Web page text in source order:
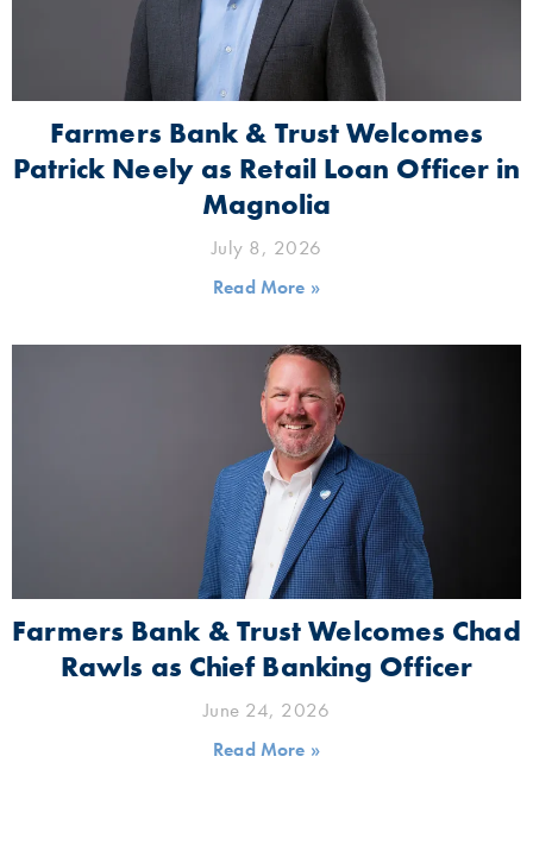
Farmers Bank & Trust Welcomes
Patrick Neely as Retail Loan Officer in
Magnolia
July 8, 2026
Read More »
Farmers Bank & Trust Welcomes Chad
Rawls as Chief Banking Officer
June 24, 2026
Read More »